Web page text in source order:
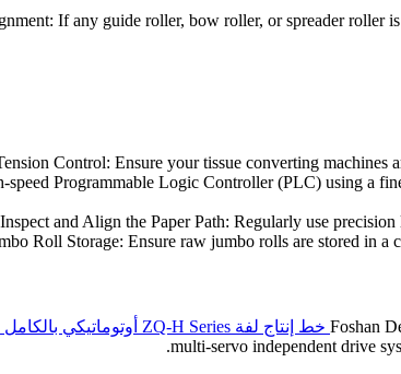
If any guide roller, bow roller, or spreader roller
Control: Ensure your tissue converting machines
speed Programmable Logic Controller (PLC) using a
Inspect and Align the Paper Path: Regularly use
Roll Storage: Ensure raw jumbo rolls are stored in a
Foshan خط إنتاج لفة ZQ-H Series أوتوماتيكي بالكامل وعالي السرعة
multi-servo independent drive